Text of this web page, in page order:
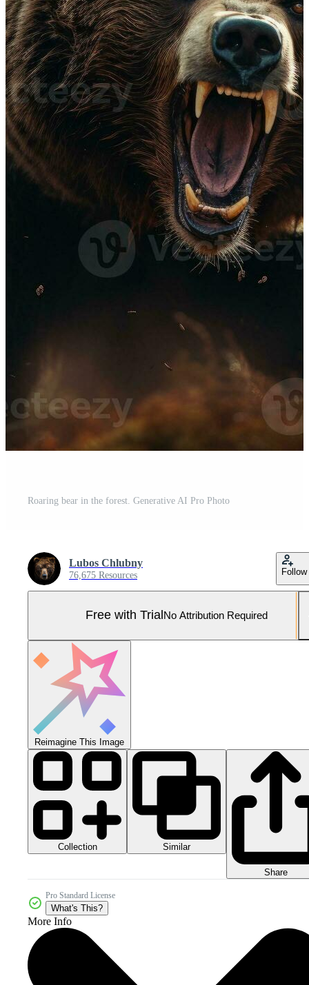
Roaring bear in the forest. Generative AI Pro Photo
Lubos Chlubny
76,675 Resources Follow
Free with Trial No Attribution Required
Reimagine This Image
Collection Similar
Share
Pro Standard License
What's This?
More Info